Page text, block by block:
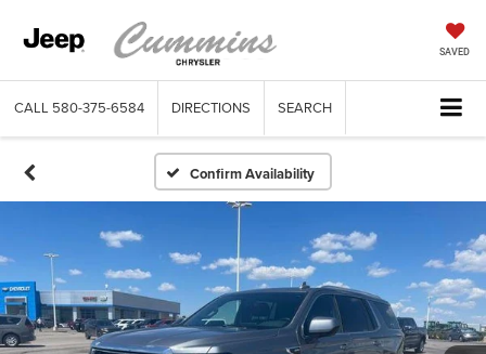
SAVED
CALL 580-375-6584 DIRECTIONS SEARCH
Confirm Availability